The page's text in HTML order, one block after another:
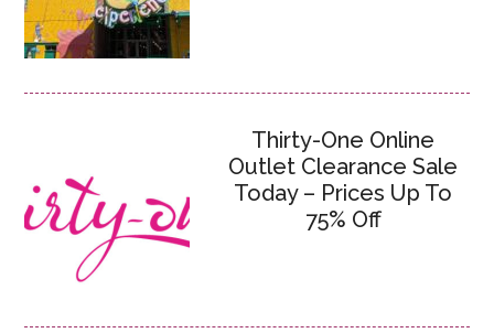
Thirty-One Online
Outlet Clearance Sale
Today – Prices Up To
75% Off